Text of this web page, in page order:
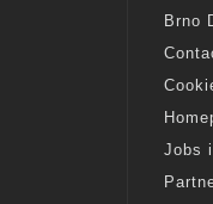
Brno
Jobs